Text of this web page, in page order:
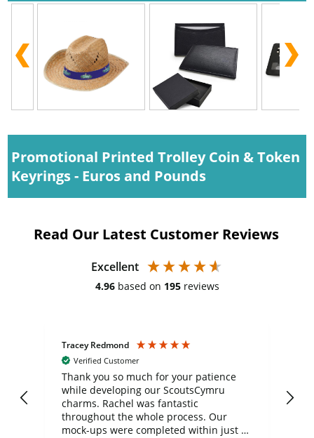
Promotional Printed Trolley Coin & Token
Keyrings - Euros and Pounds
Read Our Latest Customer Reviews
Excellent
4.96 based on 195 reviews
Tracey Redmond
Verified Customer
Thank you so much for your patience
while developing our ScoutsCymru
charms. Rachel was fantastic
throughout the whole process. Our
mock-ups were completed within just a